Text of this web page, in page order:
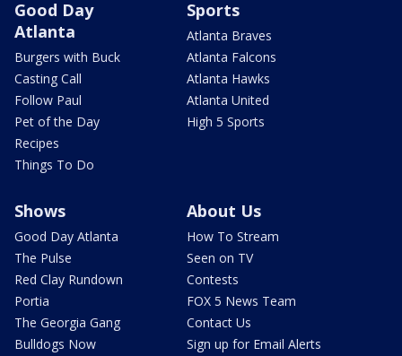
Good Day
Atlanta
Burgers with Buck
Casting Call
Follow Paul
Pet of the Day
Recipes
Things To Do
Sports
Atlanta Braves
Atlanta Falcons
Atlanta Hawks
Atlanta United
High 5 Sports
Shows
Good Day Atlanta
The Pulse
Red Clay Rundown
Portia
The Georgia Gang
Bulldogs Now
About Us
How To Stream
Seen on TV
Contests
FOX 5 News Team
Contact Us
Sign up for Email Alerts